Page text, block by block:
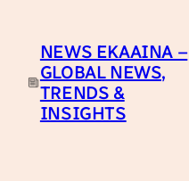
NEWS EKAAINA –
GLOBAL NEWS,
TRENDS &
INSIGHTS